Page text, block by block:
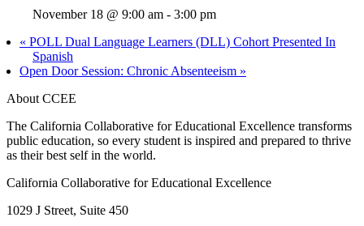
November 18 @ 9:00 am - 3:00 pm
« POLL Dual Language Learners (DLL) Cohort Presented In
Spanish
Open Door Session: Chronic Absenteeism »
About CCEE
The California Collaborative for Educational Excellence transforms
public education, so every student is inspired and prepared to thrive
as their best self in the world.
California Collaborative for Educational Excellence
1029 J Street, Suite 450